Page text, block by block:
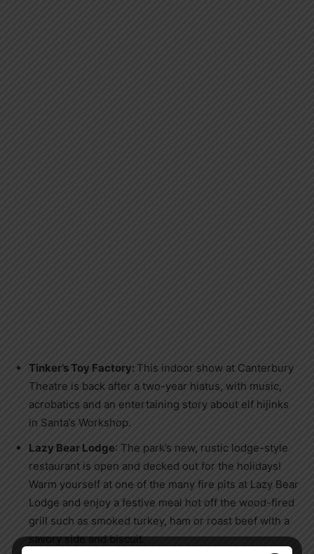
Tinker’s Toy Factory:This indoor show at Canterbury
Theatre is back after a two-year hiatus, with music,
acrobatics and an entertaining story about elf hijinks
in Santa’s Workshop.
Lazy Bear Lodge: The park’s new, rustic lodge-style
restaurant is open and decked out for the holidays!
Warm yourself at one of the many fire pits at Lazy Bear
Lodge and enjoy a festive meal hot off the wood-fired
grill such as smoked turkey, ham or roast beef with a
savory side and biscuit.